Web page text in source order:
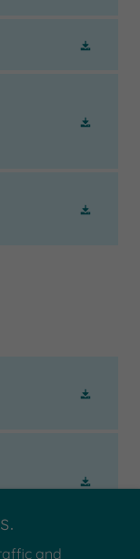
and